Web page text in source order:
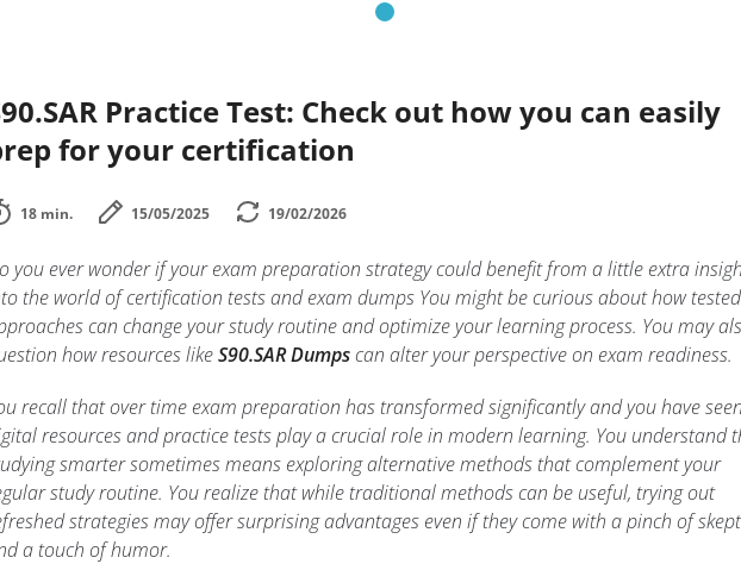
Practice Test: Check out how you can easily
for your certification
18 min. 15/05/2025 19/02/2026
you ever wonder if your exam preparation strategy could benefit from a little extra
the world of certification tests and exam dumps You might be curious about how tested
can change your study routine and optimize your learning process. You may
how resources likeS90.SAR Dumpscan alter your perspective on exam readiness.
recall that over time exam preparation has transformed significantly and you have
resources and practice tests play a crucial role in modern learning. You understand
smarter sometimes means exploring alternative methods that complement your
study routine. You realize that while traditional methods can be useful, trying out
strategies may offer surprising advantages even if they come with a pinch of
a touch of humor.